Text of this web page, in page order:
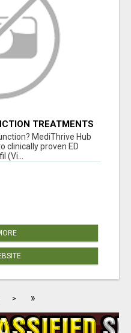
TREATMENTS
TADALAFIL
MediThrive Hub
clinically proven ED
(Vi...
> »